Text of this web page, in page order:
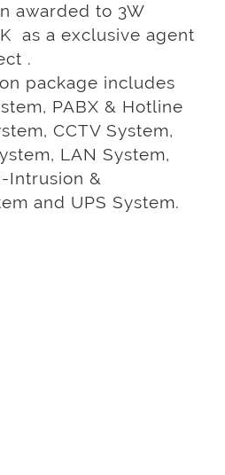
awarded to 3W
as a exclusive agent
.
package includes
PABX & Hotline
CCTV System,
LAN System,
Intrusion &
and UPS System.